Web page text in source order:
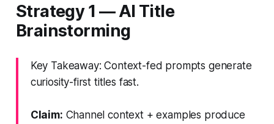
Strategy 1 — AI Title
Brainstorming
Key Takeaway: Context-fed prompts generate
curiosity-first titles fast.
Claim: Channel context + examples produce